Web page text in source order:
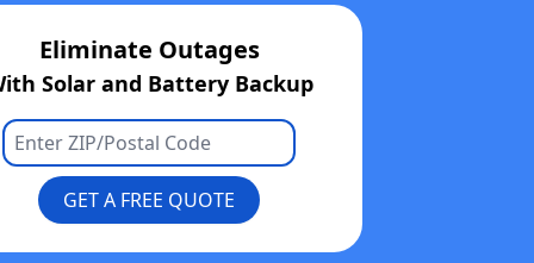
Eliminate Outages
Solar and Battery Backup
GET A FREE QUOTE